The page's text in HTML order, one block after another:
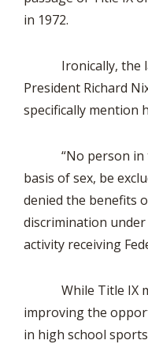
in 1972.
Ironically, the
President Richard
specifically mention
“No person in
basis of sex, be
denied the benefits
discrimination
activity receiving
While Title IX
improving the
in high school